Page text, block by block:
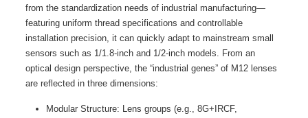
from the standardization needs of industrial manufacturing—
featuring uniform thread specifications and controllable
installation precision, it can quickly adapt to mainstream small
sensors such as 1/1.8-inch and 1/2-inch models. From an
optical design perspective, the “industrial genes” of M12 lenses
are reflected in three dimensions:
Modular Structure: Lens groups (e.g., 8G+IRCF,